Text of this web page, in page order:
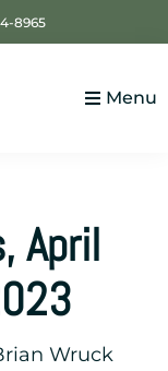
8965
Menu
April
Wruck